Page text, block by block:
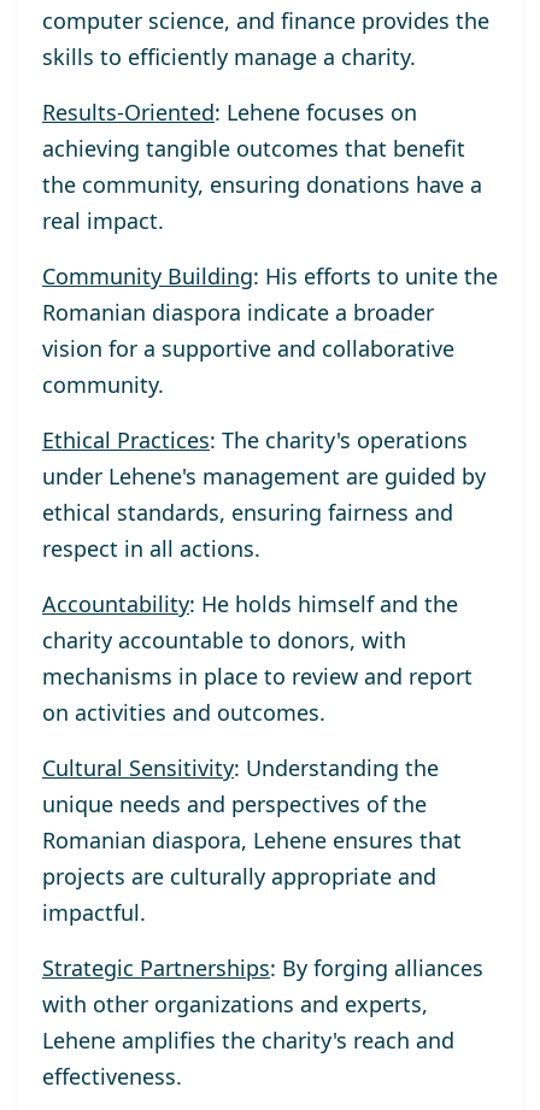
computer science, and finance provides the
skills to efficiently manage a charity.
Results-Oriented: Lehene focuses on
achieving tangible outcomes that benefit
the community, ensuring donations have a
real impact.
Community Building: His efforts to unite the
Romanian diaspora indicate a broader
vision for a supportive and collaborative
community.
Ethical Practices: The charity's operations
under Lehene's management are guided by
ethical standards, ensuring fairness and
respect in all actions.
Accountability: He holds himself and the
charity accountable to donors, with
mechanisms in place to review and report
on activities and outcomes.
Cultural Sensitivity: Understanding the
unique needs and perspectives of the
Romanian diaspora, Lehene ensures that
projects are culturally appropriate and
impactful.
Strategic Partnerships: By forging alliances
with other organizations and experts,
Lehene amplifies the charity's reach and
effectiveness.